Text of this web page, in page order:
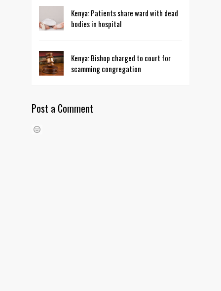
Kenya: Patients share ward with dead
bodies in hospital
Kenya: Bishop charged to court for
scamming congregation
Post a Comment